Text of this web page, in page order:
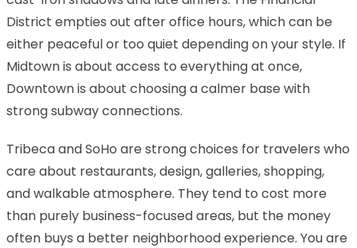
District empties out after office hours, which can be
either peaceful or too quiet depending on your style. If
Midtown is about access to everything at once,
Downtown is about choosing a calmer base with
strong subway connections.
Tribeca and SoHo are strong choices for travelers who
care about restaurants, design, galleries, shopping,
and walkable atmosphere. They tend to cost more
than purely business-focused areas, but the money
often buys a better neighborhood experience. You are